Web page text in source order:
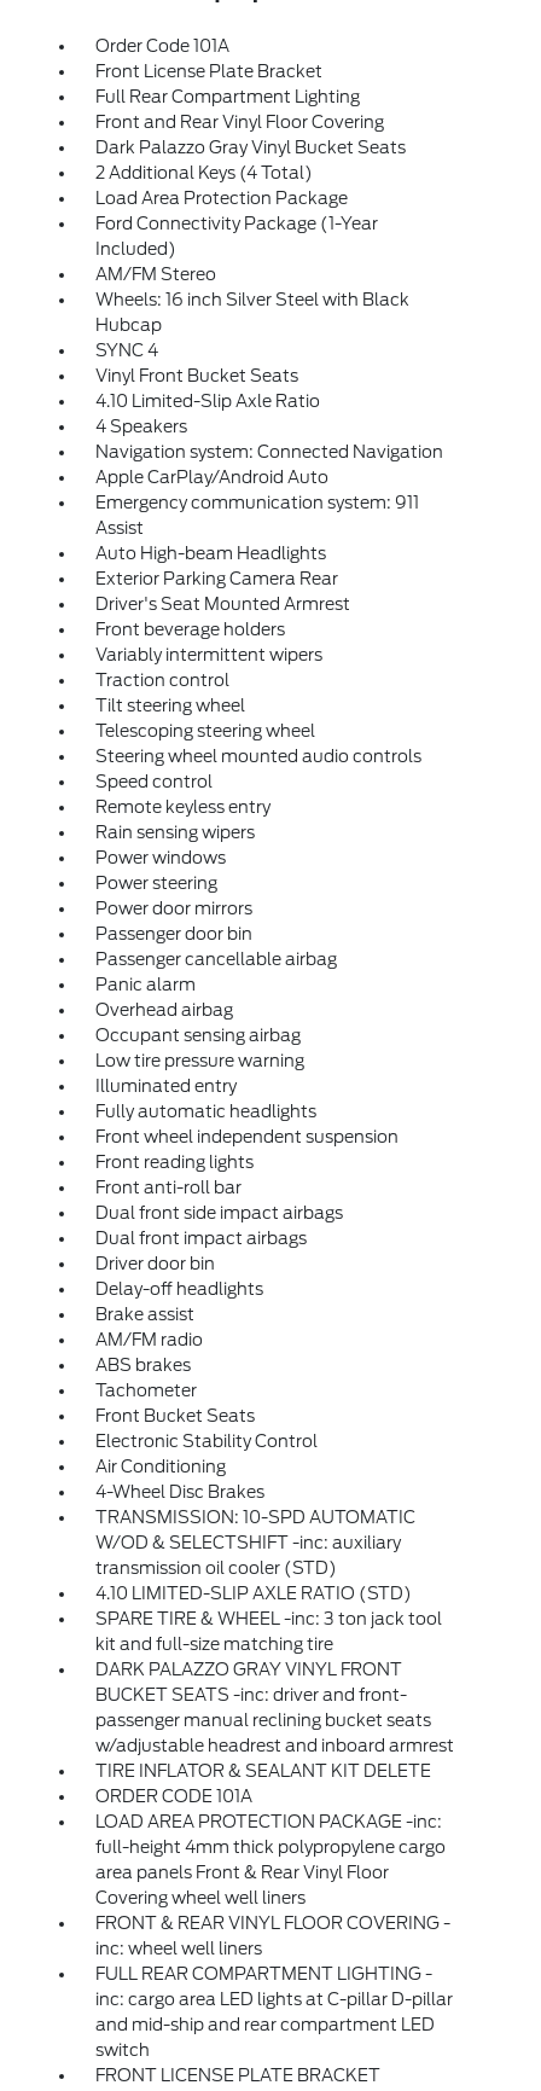
Order Code 101A
Front License Plate Bracket
Full Rear Compartment Lighting
Front and Rear Vinyl Floor Covering
Dark Palazzo Gray Vinyl Bucket Seats
2 Additional Keys (4 Total)
Load Area Protection Package
Ford Connectivity Package (1-Year
Included)
AM/FM Stereo
Wheels: 16 inch Silver Steel with Black
Hubcap
SYNC 4
Vinyl Front Bucket Seats
4.10 Limited-Slip Axle Ratio
4 Speakers
Navigation system: Connected Navigation
Apple CarPlay/Android Auto
Emergency communication system: 911
Assist
Auto High-beam Headlights
Exterior Parking Camera Rear
Driver's Seat Mounted Armrest
Front beverage holders
Variably intermittent wipers
Traction control
Tilt steering wheel
Telescoping steering wheel
Steering wheel mounted audio controls
Speed control
Remote keyless entry
Rain sensing wipers
Power windows
Power steering
Power door mirrors
Passenger door bin
Passenger cancellable airbag
Panic alarm
Overhead airbag
Occupant sensing airbag
Low tire pressure warning
Illuminated entry
Fully automatic headlights
Front wheel independent suspension
Front reading lights
Front anti-roll bar
Dual front side impact airbags
Dual front impact airbags
Driver door bin
Delay-off headlights
Brake assist
AM/FM radio
ABS brakes
Tachometer
Front Bucket Seats
Electronic Stability Control
Air Conditioning
4-Wheel Disc Brakes
TRANSMISSION: 10-SPD AUTOMATIC
W/OD & SELECTSHIFT -inc: auxiliary
transmission oil cooler (STD)
4.10 LIMITED-SLIP AXLE RATIO (STD)
SPARE TIRE & WHEEL -inc: 3 ton jack tool
kit and full-size matching tire
DARK PALAZZO GRAY VINYL FRONT
BUCKET SEATS -inc: driver and front-
passenger manual reclining bucket seats
w/adjustable headrest and inboard armrest
TIRE INFLATOR & SEALANT KIT DELETE
ORDER CODE 101A
LOAD AREA PROTECTION PACKAGE -inc:
full-height 4mm thick polypropylene cargo
area panels Front & Rear Vinyl Floor
Covering wheel well liners
FRONT & REAR VINYL FLOOR COVERING -
inc: wheel well liners
FULL REAR COMPARTMENT LIGHTING -
inc: cargo area LED lights at C-pillar D-pillar
and mid-ship and rear compartment LED
switch
FRONT LICENSE PLATE BRACKET